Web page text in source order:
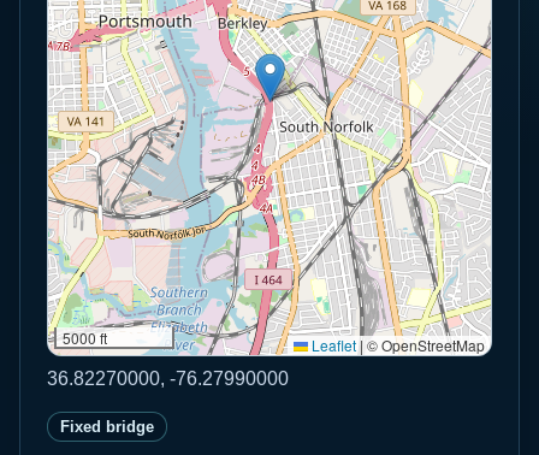
5000 ft Leaflet | © OpenStreetMap
36.82270000, -76.27990000
Fixed bridge